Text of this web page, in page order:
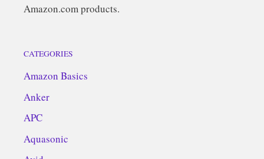
Amazon.com products.
CATEGORIES
Amazon Basics
Anker
APC
Aquasonic